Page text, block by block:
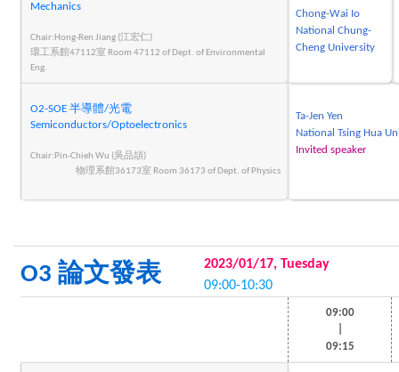
Mechanics
Chair:Hong-Ren Jiang (江宏仁)
環工系館47112室 Room 47112 of Dept. of Environmental
Eng.
Chong-Wai Io
National Chung-
Cheng University
O2-SOE 半導體/光電
Semiconductors/Optoelectronics
Chair:Pin-Chieh Wu (吳品頡)
物理系館36173室 Room 36173 of Dept. of Physics
Ta-Jen Yen
National Tsing Hua
Invited speaker
O3 論文發表
2023/01/17, Tuesday
09:00-10:30
09:00
09:15